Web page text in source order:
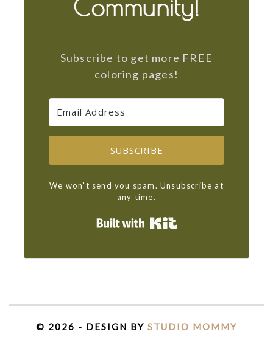
Community!
Subscribe to get more FREE
coloring pages!
SUBSCRIBE
We won't send you spam. Unsubscribe at
any time.
© 2026 - DESIGN BY STUDIO MOMMY